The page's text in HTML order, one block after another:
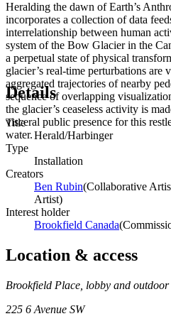
Heralding the dawn of Earth’s
incorporates a collection of data
interrelationship between human
system of the Bow Glacier in the
a perpetual state of physical
glacier’s real-time perturbations are
aggregated trajectories of nearby
sequence of overlapping
the glacier’s ceaseless activity is
visceral public presence for this
water.
Details
Title
Herald/Harbinger
Type
Installation
Creators
Ben Rubin(Collaborative
Artist)
Interest holder
Brookfield Canada(
Location & access
Brookfield Place, lobby and outdoor
225 6 Avenue SW